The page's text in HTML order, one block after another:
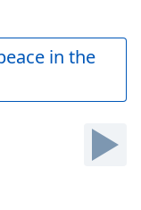
in the